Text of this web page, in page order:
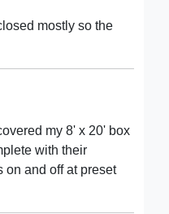
mostly so the
my 8' x 20' box
with their
on and off at preset